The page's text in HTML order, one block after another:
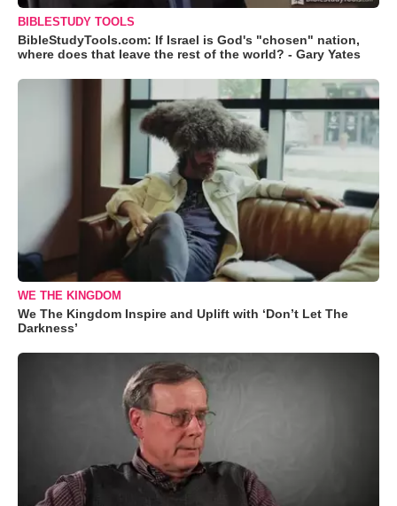
BIBLESTUDY TOOLS
BibleStudyTools.com: If Israel is God's "chosen" nation,
where does that leave the rest of the world? - Gary Yates
WE THE KINGDOM
We The Kingdom Inspire and Uplift with ‘Don’t Let The
Darkness’